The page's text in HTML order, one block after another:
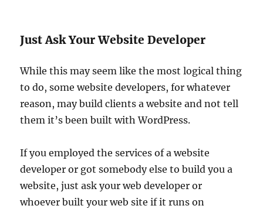
Just Ask Your Website Developer
While this may seem like the most logical thing
to do, some website developers, for whatever
reason, may build clients a website and not tell
them it’s been built with WordPress.
If you employed the services of a website
developer or got somebody else to build you a
website, just ask your web developer or
whoever built your web site if it runs on